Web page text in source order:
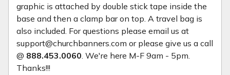
graphic is attached by double stick tape inside the
base and then a clamp bar on top. A travel bag is
also included. For questions please email us at
support@churchbanners.com or please give us a call
@ 888.453.0060 . We're here M-F 9am - 5pm.
Thanks!!!